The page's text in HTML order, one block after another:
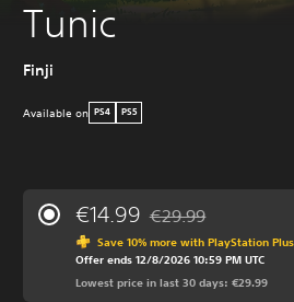
Tunic
Finji
Available on PS4 PS5
€14.99 Discounted from
€29.99
Save 10% more with PlayStation Plus
Offer ends 12/8/2026 10:59 PM UTC
Lowest price in last 30 days: €29.99